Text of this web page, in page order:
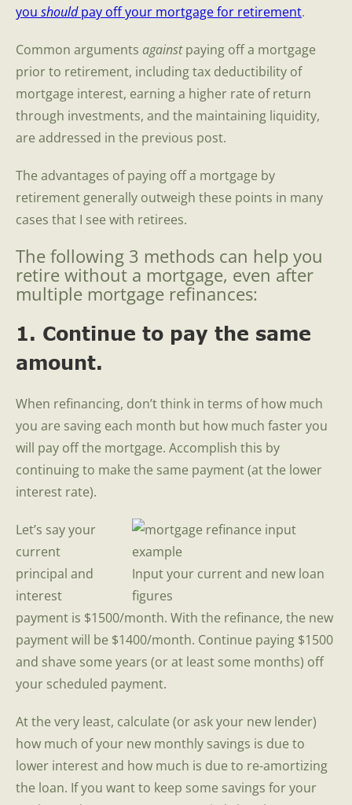
you shouldpay off your mortgage for retirement.
Common arguments againstpaying off a mortgage
prior to retirement, including tax deductibility of
mortgage interest, earning a higher rate of return
through investments, and the maintaining liquidity,
are addressed in the previous post.
The advantages of paying off a mortgage by
retirement generally outweigh these points in many
cases that I see with retirees.
The following 3 methods can help you
retire without a mortgage, even after
multiple mortgage refinances:
1. Continue to pay the same
amount.
When refinancing, don’t think in terms of how much
you are saving each month but how much faster you
will pay off the mortgage. Accomplish this by
continuing to make the same payment (at the lower
interest rate).
Input your current and new loan
figures
Let’s say your
current
principal and
interest
payment is $1500/month. With the refinance, the new
payment will be $1400/month. Continue paying $1500
and shave some years (or at least some months) off
your scheduled payment.
At the very least, calculate (or ask your new lender)
how much of your new monthly savings is due to
lower interest and how much is due to re-amortizing
the loan. If you want to keep some savings for your